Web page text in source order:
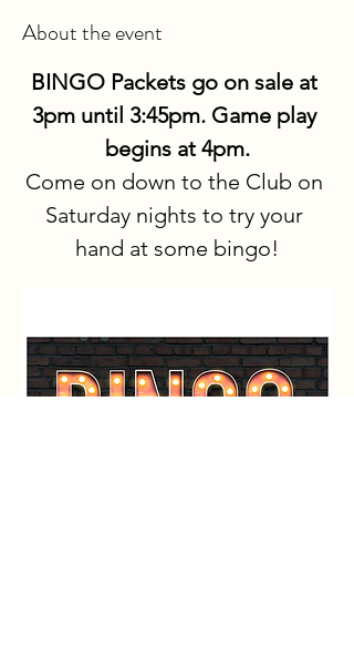
About the event
BINGO Packets go on sale at
3pm until 3:45pm. Game play
begins at 4pm.
Come on down to the Club on
Saturday nights to try your
hand at some bingo!